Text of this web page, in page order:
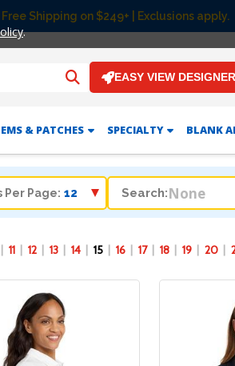
.
on $249+ | Exclusions apply.
EASY VIEW DESIGNER
& PATCHES SPECIALTY BLANK
Per Page: Search:
11 12 13 14 15 16 17 18 19 20